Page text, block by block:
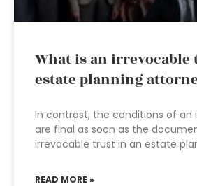
What is an
estate planning
In contrast, the conditions of an
are final as soon as the
irrevocable trust in an estate
READ MORE »